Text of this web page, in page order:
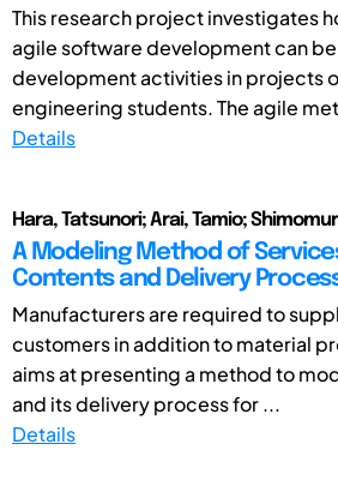
This research project investigates
agile software development can
development activities in projects
engineering students. The agile
Details
Hara, Tatsunori; Arai, Tamio;
A Modeling Method of
Contents and Delivery
Manufacturers are required to
customers in addition to material
aims at presenting a method to
and its delivery process for ...
Details